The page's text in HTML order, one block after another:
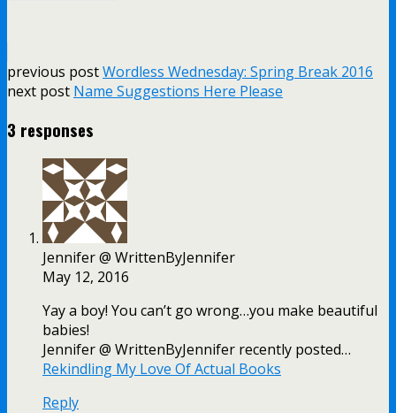
previous postWordless Wednesday: Spring Break 2016
next post Name Suggestions Here Please
3 responses
Jennifer @ WrittenByJennifer
May 12, 2016
Yay a boy! You can’t go wrong…you make beautiful
babies!
Jennifer @ WrittenByJennifer recently posted…
Rekindling My Love Of Actual Books
Reply